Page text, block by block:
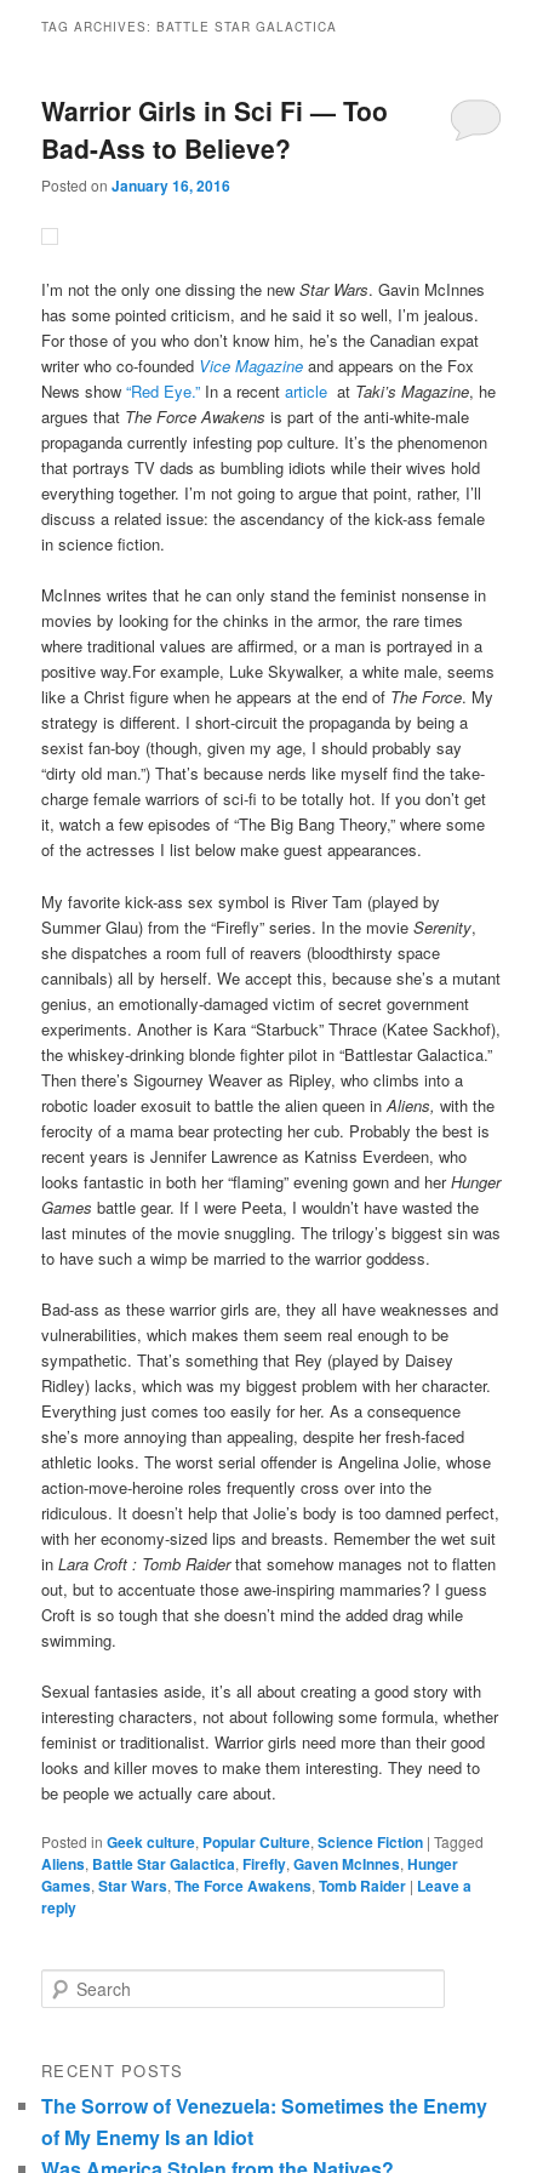
TAG ARCHIVES:BATTLE STAR GALACTICA
Warrior Girls in Sci Fi — Too
Bad-Ass to Believe?
Posted onJanuary 16, 2016
I’m not the only one dissing the newStar Wars. Gavin McInnes
has some pointed criticism, and he said it so well, I’m jealous.
For those of you who don’t know him, he’s the Canadian expat
writer who co-founded Vice Magazine and appears on the Fox
News show“Red Eye.” In a recentarticle at Taki’s Magazine, he
argues that The Force Awakens is part of the anti-white-male
propaganda currently infesting pop culture. It’s the phenomenon
that portrays TV dads as bumbling idiots while their wives hold
everything together. I’m not going to argue that point, rather, I’ll
discuss a related issue: the ascendancy of the kick-ass female
in science fiction.
McInnes writes that he can only stand the feminist nonsense in
movies by looking for the chinks in the armor, the rare times
where traditional values are affirmed, or a man is portrayed in a
positive way.For example, Luke Skywalker, a white male, seems
like a Christ figure when he appears at the end of The Force. My
strategy is different. I short-circuit the propaganda by being a
sexist fan-boy (though, given my age, I should probably say
“dirty old man.”) That’s because nerds like myself find the take-
charge female warriors of sci-fi to be totally hot. If you don’t get
it, watch a few episodes of “The Big Bang Theory,” where some
of the actresses I list below make guest appearances.
My favorite kick-ass sex symbol is River Tam (played by
Summer Glau) from the “Firefly” series. In the movieSerenity,
she dispatches a room full of reavers (bloodthirsty space
cannibals) all by herself. We accept this, because she’s a mutant
genius, an emotionally-damaged victim of secret government
experiments. Another is Kara “Starbuck” Thrace (Katee Sackhof),
the whiskey-drinking blonde fighter pilot in “Battlestar Galactica.”
Then there’s Sigourney Weaver as Ripley, who climbs into a
robotic loader exosuit to battle the alien queen inAliens, with the
ferocity of a mama bear protecting her cub. Probably the best is
recent years is Jennifer Lawrence as Katniss Everdeen, who
looks fantastic in both her “flaming” evening gown and herHunger
Games battle gear. If I were Peeta, I wouldn’t have wasted the
last minutes of the movie snuggling. The trilogy’s biggest sin was
to have such a wimp be married to the warrior goddess.
Bad-ass as these warrior girls are, they all have weaknesses and
vulnerabilities, which makes them seem real enough to be
sympathetic. That’s something that Rey (played by Daisey
Ridley) lacks, which was my biggest problem with her character.
Everything just comes too easily for her. As a consequence
she’s more annoying than appealing, despite her fresh-faced
athletic looks. The worst serial offender is Angelina Jolie, whose
action-move-heroine roles frequently cross over into the
ridiculous. It doesn’t help that Jolie’s body is too damned perfect,
with her economy-sized lips and breasts. Remember the wet suit
in Lara Croft : Tomb Raiderthat somehow manages not to flatten
out, but to accentuate those awe-inspiring mammaries? I guess
Croft is so tough that she doesn’t mind the added drag while
swimming.
Sexual fantasies aside, it’s all about creating a good story with
interesting characters, not about following some formula, whether
feminist or traditionalist. Warrior girls need more than their good
looks and killer moves to make them interesting. They need to
be people we actually care about.
Posted in Geek culture, Popular Culture,Science Fiction |Tagged
Aliens, Battle Star Galactica,Firefly,Gaven McInnes,Hunger
Games,Star Wars,The Force Awakens,Tomb Raider | Leave a
reply
Search
RECENT POSTS
The Sorrow of Venezuela: Sometimes the Enemy
of My Enemy Is an Idiot